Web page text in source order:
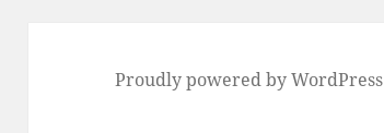
Proudly powered by WordPress